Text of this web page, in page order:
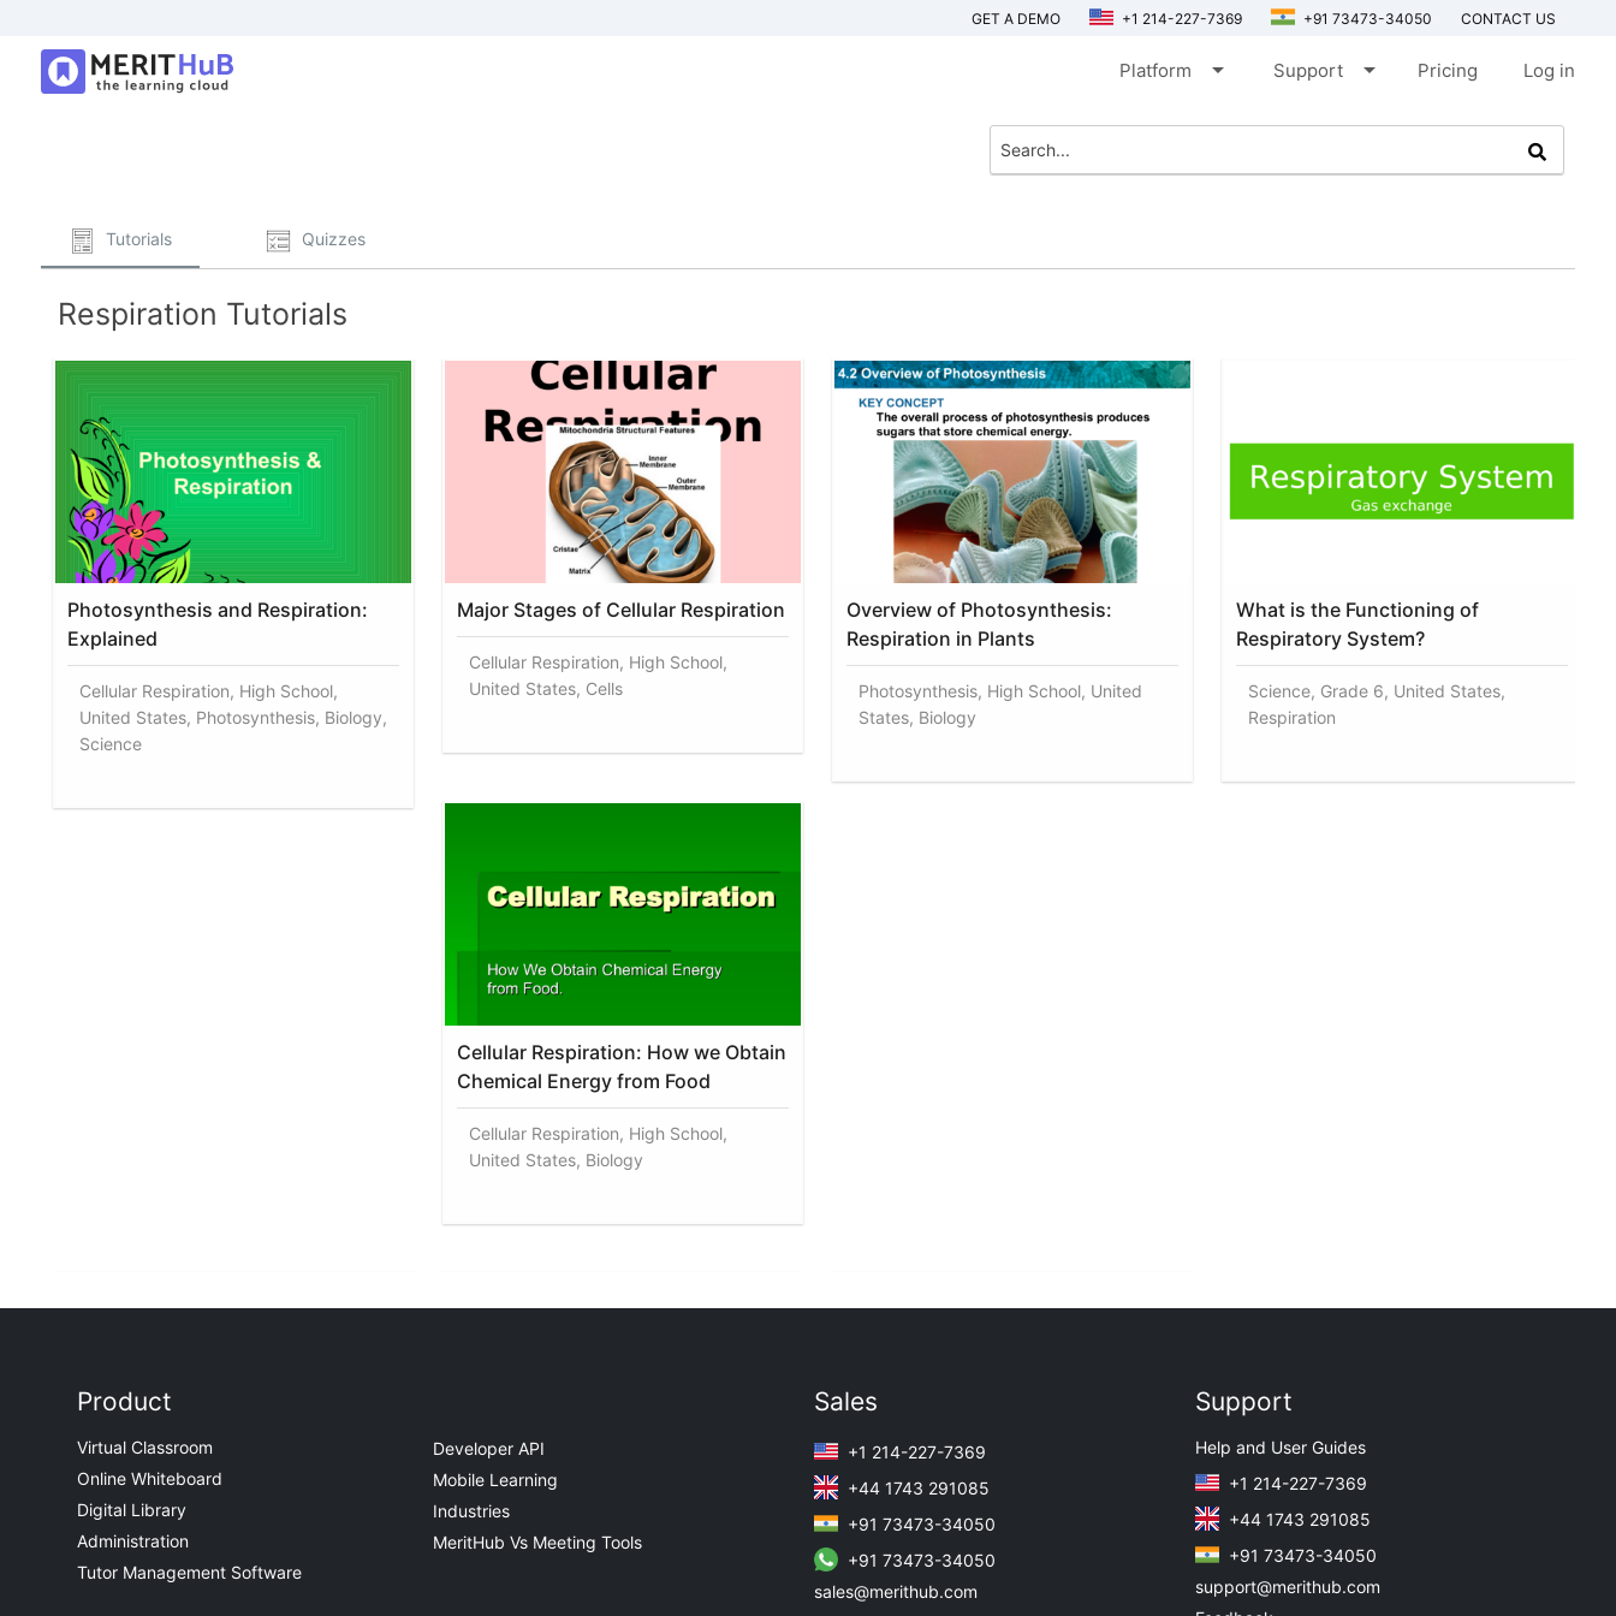
GET A DEMO +1 214-227-7369 +91 73473-34050 CONTACT US
Platform arrow_drop_down Support arrow_drop_down Pricing Log in
Tutorials Quizzes
Respiration Tutorials
Photosynthesis and Respiration:
Explained
Cellular Respiration, High School,
United States, Photosynthesis, Biology,
Science
Major Stages of Cellular Respiration
Cellular Respiration, High School,
United States, Cells
Cellular Respiration: How we Obtain
Chemical Energy from Food
Cellular Respiration, High School,
United States, Biology
Overview of Photosynthesis:
Respiration in Plants
Photosynthesis, High School, United
States, Biology
What is the Functioning of
Respiratory System?
Science, Grade 6, United States,
Respiration
Product
Virtual Classroom
Online Whiteboard
Digital Library
Administration
Tutor Management Software
Developer API
Mobile Learning
Industries
MeritHub Vs Meeting Tools
Sales
+1 214-227-7369
+44 1743 291085
+91 73473-34050
+91 73473-34050
sales@merithub.com
Support
Help and User Guides
+1 214-227-7369
+44 1743 291085
+91 73473-34050
support@merithub.com